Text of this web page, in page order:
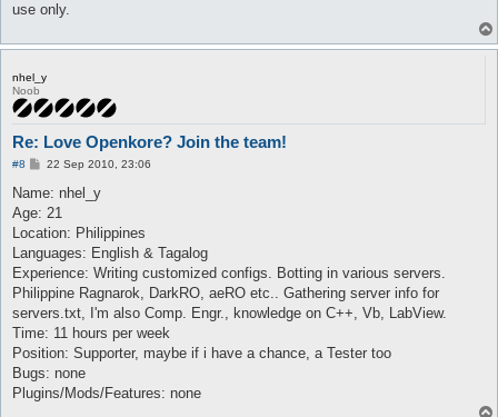
use only.
nhel_y
Noob
Re: Love Openkore? Join the team!
#8
P
s
22 Sep 2010, 23:06
Name: nhel_y
Age: 21
Location: Philippines
Languages: English & Tagalog
Experience: Writing customized configs. Botting in various servers.
Philippine Ragnarok, DarkRO, aeRO etc.. Gathering server info for
servers.txt, I'm also Comp. Engr., knowledge on C++, Vb, LabView.
Time: 11 hours per week
Position: Supporter, maybe if i have a chance, a Tester too
Bugs: none
Plugins/Mods/Features: none